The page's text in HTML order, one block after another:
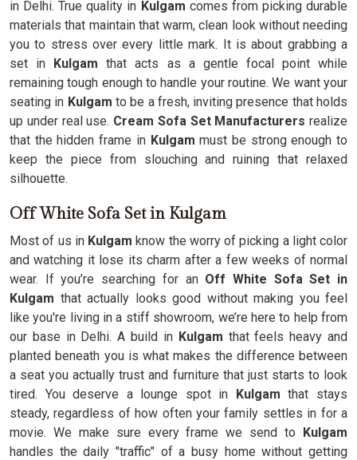
in Delhi. True quality in Kulgam comes from picking durable
materials that maintain that warm, clean look without needing
you to stress over every little mark. It is about grabbing a
set in Kulgamthat acts as a gentle focal point while
remaining tough enough to handle your routine. We want your
seating in Kulgam to be a fresh, inviting presence that holds
up under real use. Cream Sofa Set Manufacturers realize
that the hidden frame inKulgam must be strong enough to
keep the piece from slouching and ruining that relaxed
silhouette.
Off White Sofa Set in Kulgam
Most of us inKulgam know the worry of picking a light color
and watching it lose its charm after a few weeks of normal
wear. If you’re searching for an Off White Sofa Set in
Kulgam that actually looks good without making you feel
like you're living in a stiff showroom, we’re here to help from
our base in Delhi. A build inKulgam that feels heavy and
planted beneath you is what makes the difference between
a seat you actually trust and furniture that just starts to look
tired. You deserve a lounge spot in Kulgamthat stays
steady, regardless of how often your family settles in for a
movie. We make sure every frame we send to Kulgam
handles the daily "traffic" of a busy home without getting